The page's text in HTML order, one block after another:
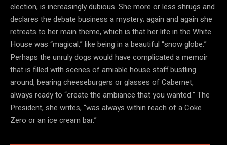
election, is increasingly dubious. She more or less shrugs and
declares the debate business a mystery; again and again she
retreats to her main theme, which is that her life in the White
House was “magical,” like being in a beautiful “snow globe.”
Perhaps the unruly dogs would have complicated a memoir
that is filled with scenes of amiable house staff bustling
around, bearing cheeseburgers or glasses of Cabernet,
always ready to “create the ambiance that you wanted.” The
President, she writes, “was always within reach of a Coke
Zero or an ice cream bar.”